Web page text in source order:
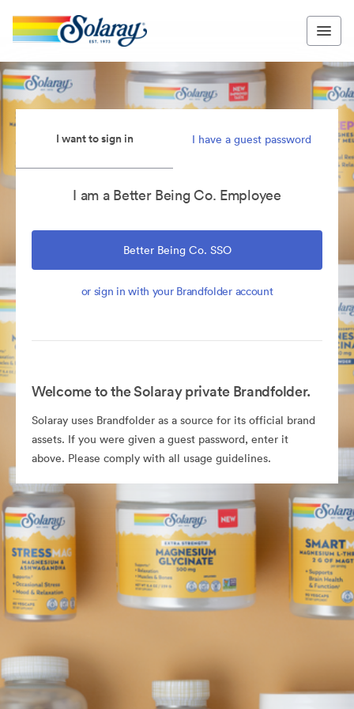
I want to sign in I have a guest password
I am a Better Being Co. Employee
Better Being Co. SSO
or sign in with your Brandfolder account
Welcome to the Solaray private Brandfolder.
Solaray uses Brandfolder as a source for its official brand
assets. If you were given a guest password, enter it
above. Please comply with all usage guidelines.